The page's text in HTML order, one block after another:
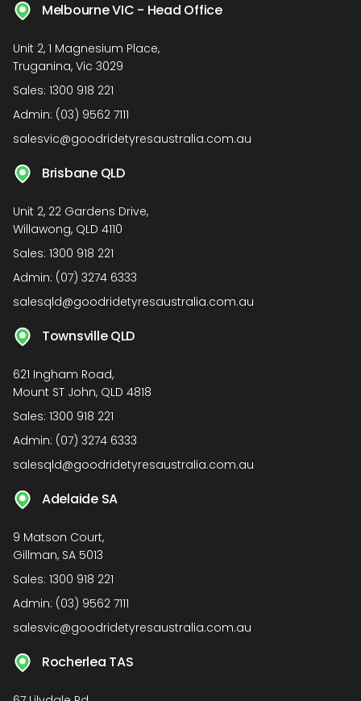
Melbourne VIC - Head Office
Unit 2, 1 Magnesium Place,
Truganina, Vic 3029
Sales: 1300 918 221
Admin: (03) 9562 7111
salesvic@goodridetyresaustralia.com.au
Brisbane QLD
Unit 2, 22 Gardens Drive,
Willawong, QLD 4110
Sales: 1300 918 221
Admin: (07) 3274 6333
salesqld@goodridetyresaustralia.com.au
Townsville QLD
621 Ingham Road,
Mount ST John, QLD 4818
Sales: 1300 918 221
Admin: (07) 3274 6333
salesqld@goodridetyresaustralia.com.au
Adelaide SA
9 Matson Court,
Gillman, SA 5013
Sales: 1300 918 221
Admin: (03) 9562 7111
salesvic@goodridetyresaustralia.com.au
Rocherlea TAS